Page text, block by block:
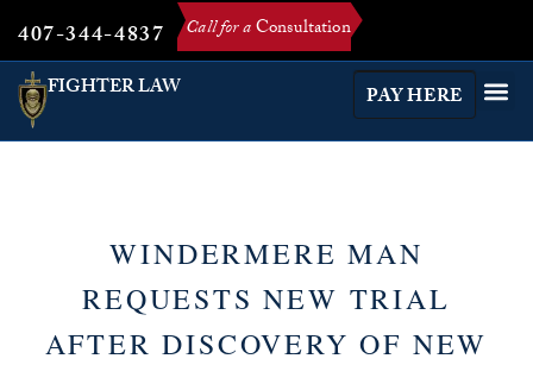
407-344-4837 Call for aConsultation
FIGHTER LAW
PAY HERE
WINDERMERE MAN
REQUESTS NEW TRIAL
AFTER DISCOVERY OF NEW